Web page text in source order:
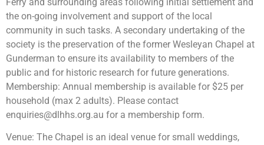
the on-going involvement and support of the local
community in such tasks. A secondary undertaking of the
society is the preservation of the former Wesleyan Chapel at
Gunderman to ensure its availability to members of the
public and for historic research for future generations.
Membership: Annual membership is available for $25 per
household (max 2 adults). Please contact
enquiries@dlhhs.org.au for a membership form.
Venue: The Chapel is an ideal venue for small weddings,